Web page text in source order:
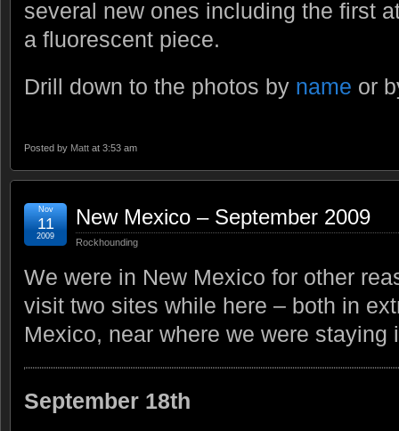
several new ones including the first
a fluorescent piece.
Drill down to the photos by name or
Posted by Matt at 3:53 am
New Mexico – September 2009
Rockhounding
Nov
11
2009
We were in New Mexico for other
visit two sites while here – both in
Mexico, near where we were staying
September 18th